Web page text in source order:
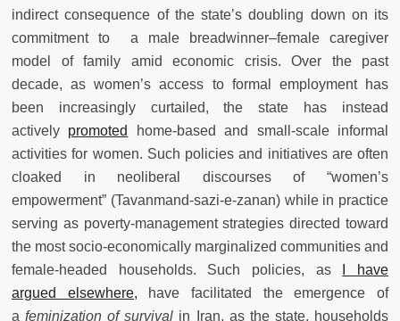
indirect consequence of the state’s doubling down on its
commitment to a male breadwinner–female caregiver
model of family amid economic crisis. Over the past
decade, as women’s access to formal employment has
been increasingly curtailed, the state has instead
actively promoted
home-based and small-scale informal
activities for women. Such policies and initiatives are often
cloaked in neoliberal discourses of “women’s
empowerment” (Tavanmand-sazi-e-zanan) while in practice
serving as poverty-management strategies directed toward
the most socio-economically marginalized communities and
female-headed households. Such policies, as
I have
argued elsewhere, have facilitated the emergence of
afeminization of survival in Iran, as the state, households